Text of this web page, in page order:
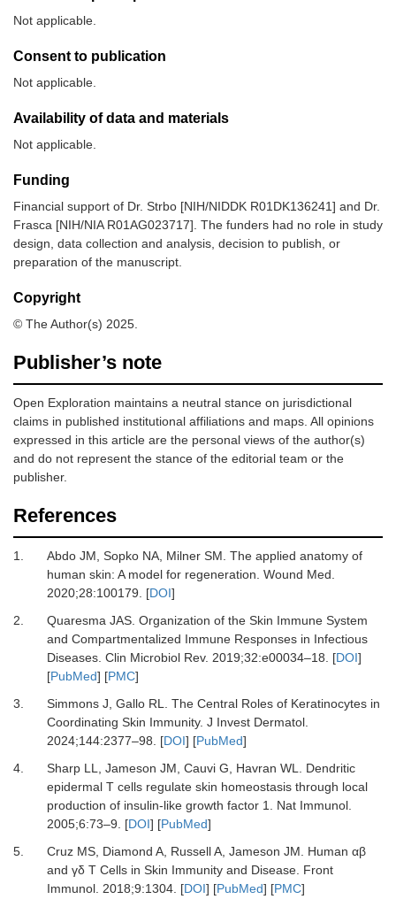
Not applicable.
Consent to publication
Not applicable.
Availability of data and materials
Not applicable.
Funding
Financial support of Dr. Strbo [NIH/NIDDK R01DK136241] and Dr.
Frasca [NIH/NIA R01AG023717]. The funders had no role in study
design, data collection and analysis, decision to publish, or
preparation of the manuscript.
Copyright
© The Author(s) 2025.
Publisher’s note
Open Exploration maintains a neutral stance on jurisdictional
claims in published institutional affiliations and maps. All opinions
expressed in this article are the personal views of the author(s)
and do not represent the stance of the editorial team or the
publisher.
References
1. Abdo JM, Sopko NA, Milner SM. The applied anatomy of
human skin: A model for regeneration. Wound Med
2020;28:100179. [DOI]
2.
Quaresma JAS. Organization of the Skin Immune System
and Compartmentalized Immune Responses in Infectious
Diseases. Clin Microbiol Rev. 2019;32:e00034–18. [DOI]
[PubMed] [PMC]
3.
Simmons J, Gallo RL. The Central Roles of Keratinocytes in
Coordinating Skin Immunity. J Invest Dermatol.
2024;144:2377–98. [DOI] [PubMed]
4.
Sharp LL, Jameson JM, Cauvi G, Havran WL. Dendritic
epidermal T cells regulate skin homeostasis through local
production of insulin-like growth factor 1.
Nat Immunol.
2005;6:73–9. [DOI] [PubMed]
5.
Cruz MS, Diamond A, Russell A, Jameson JM. Human αβ
and γδ T Cells in Skin Immunity and Disease. Front
Immunol. 2018;9:1304. [DOI] [PubMed] [PMC]